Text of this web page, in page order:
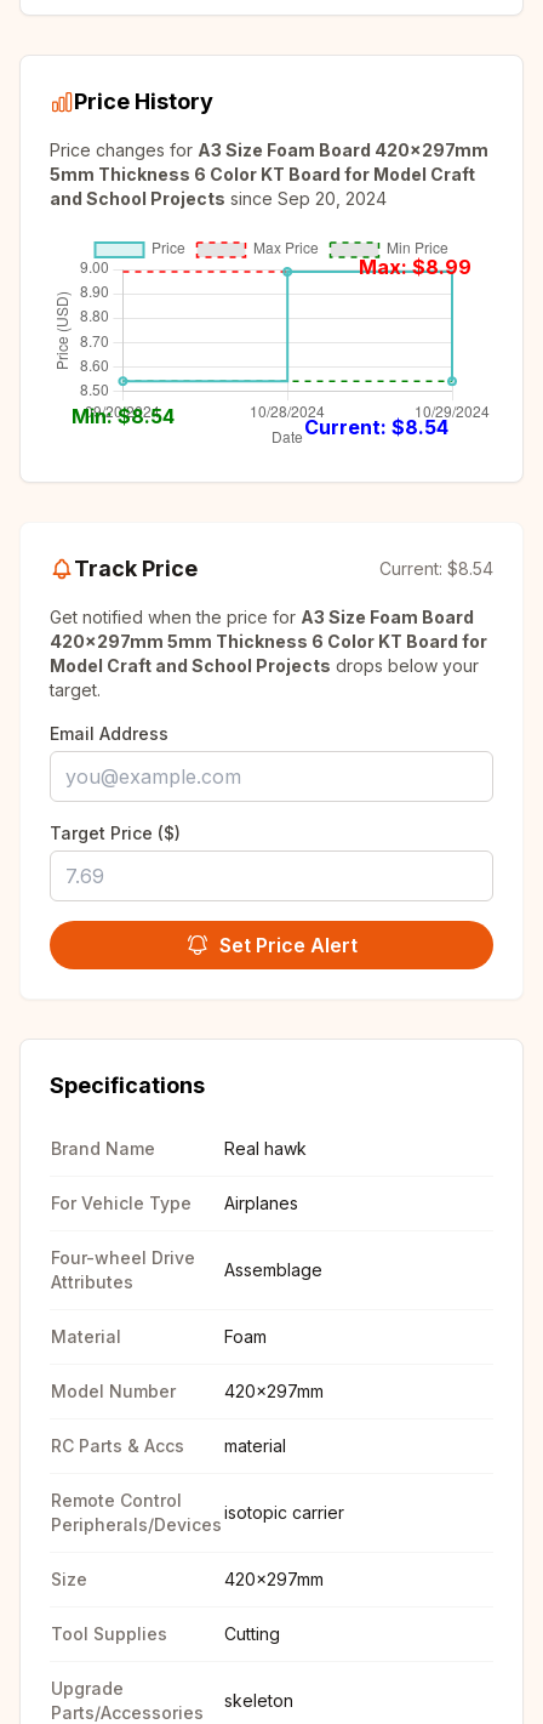
Price History
Price changes for A3 Size Foam Board 420x297mm
5mm Thickness 6 Color KT Board for Model Craft
and School Projects since Sep 20, 2024
Max: $8.99
Min: $8.54 Current: $8.54
Track Price Current: $8.54
Get notified when the price for A3 Size Foam Board
420x297mm 5mm Thickness 6 Color KT Board for
Model Craft and School Projects drops below your
target.
Email Address
Target Price ($)
Set Price Alert
Specifications
Brand Name Real hawk
For Vehicle Type Airplanes
Four-wheel Drive
Attributes
Assemblage
Material Foam
Model Number 420x297mm
RC Parts & Accs material
Remote Control
Peripherals/Devices
isotopic carrier
Size 420x297mm
Tool Supplies Cutting
Upgrade
Parts/Accessories
skeleton